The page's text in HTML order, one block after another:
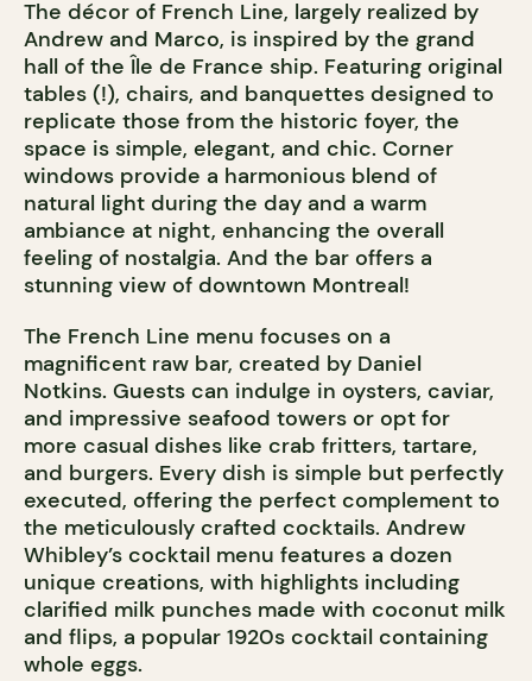
The décor of French Line, largely realized by
Andrew and Marco, is inspired by the grand
hall of the Île de France ship. Featuring original
tables (!), chairs, and banquettes designed to
replicate those from the historic foyer, the
space is simple, elegant, and chic. Corner
windows provide a harmonious blend of
natural light during the day and a warm
ambiance at night, enhancing the overall
feeling of nostalgia. And the bar offers a
stunning view of downtown Montreal!
The French Line menu focuses on a
magnificent raw bar, created by Daniel
Notkins. Guests can indulge in oysters, caviar,
and impressive seafood towers or opt for
more casual dishes like crab fritters, tartare,
and burgers. Every dish is simple but perfectly
executed, offering the perfect complement to
the meticulously crafted cocktails. Andrew
Whibley’s cocktail menu features a dozen
unique creations, with highlights including
clarified milk punches made with coconut milk
and flips, a popular 1920s cocktail containing
whole eggs.